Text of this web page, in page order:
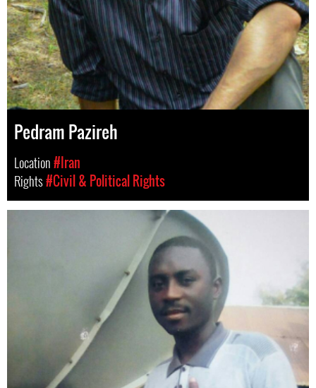
Pedram Pazireh
Location#Iran
Rights#Civil & Political Rights